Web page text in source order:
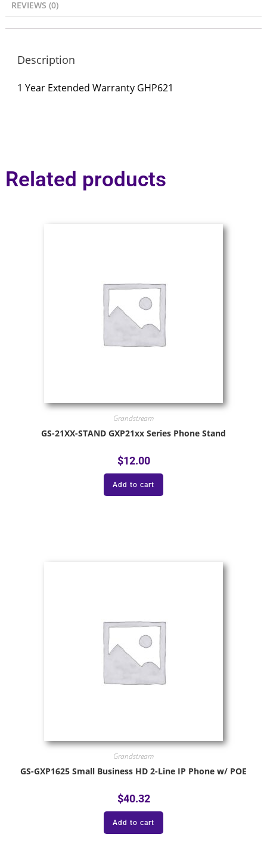
REVIEWS (0)
Description
1 Year Extended Warranty GHP621
Related products
Grandstream
GS-21XX-STAND GXP21xx Series Phone Stand
$12.00
Add to cart
Grandstream
GS-GXP1625 Small Business HD 2-Line IP Phone w/ POE
$40.32
Add to cart